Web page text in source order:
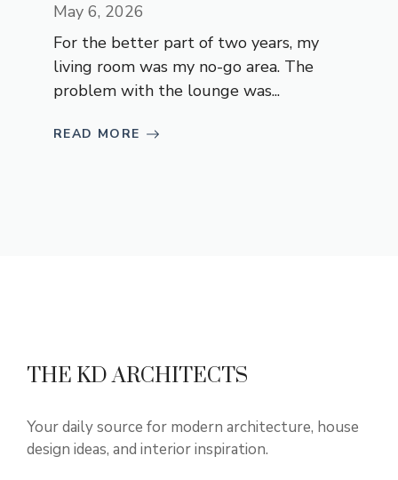
May 6, 2026
For the better part of two years, my
living room was my no-go area. The
problem with the lounge was...
READ MORE
THE KD ARCHITECTS
Your daily source for modern architecture, house
design ideas, and interior inspiration.